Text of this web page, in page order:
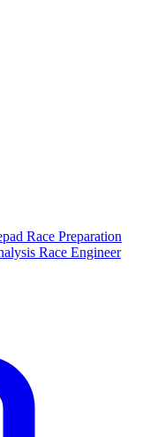
Race Preparation
Race Engineer